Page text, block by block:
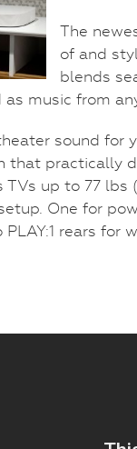
The
of and
blends
music from
sound for
that practically
up to 77 lbs
One for
rears for